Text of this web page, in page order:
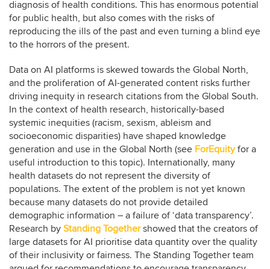
diagnosis of health conditions. This has enormous potential
for public health, but also comes with the risks of
reproducing the ills of the past and even turning a blind eye
to the horrors of the present.
Data on AI platforms is skewed towards the Global North,
and the proliferation of AI-generated content risks further
driving inequity in research citations from the Global South.
In the context of health research, historically-based
systemic inequities (racism, sexism, ableism and
socioeconomic disparities) have shaped knowledge
generation and use in the Global North (see ForEquityfor a
useful introduction to this topic). Internationally, many
health datasets do not represent the diversity of
populations. The extent of the problem is not yet known
because many datasets do not provide detailed
demographic information – a failure of ‘data transparency’.
Research by Standing Togethershowed that the creators of
large datasets for AI prioritise data quantity over the quality
of their inclusivity or fairness. The Standing Together team